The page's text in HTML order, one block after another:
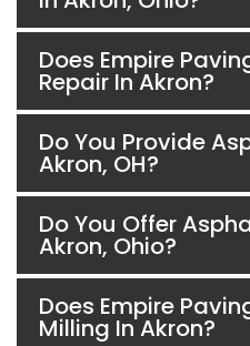
Does Empire
Repair In Akron?
Do You Provide
Akron, OH?
Do You Offer
Akron, Ohio?
Does Empire
Milling In Akron?